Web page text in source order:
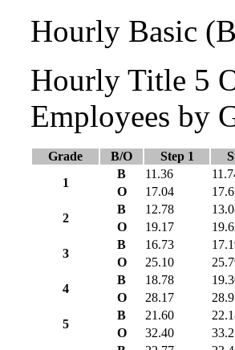
Hourly Basic
Hourly Title 5
Employees by
Grade B/O Step 1
1
B 11.36
O
17.04
2
B 12.78
O
19.17
3
B 16.73
O
25.10
4
B 18.78
O
28.17
5
B 21.60
O
32.40